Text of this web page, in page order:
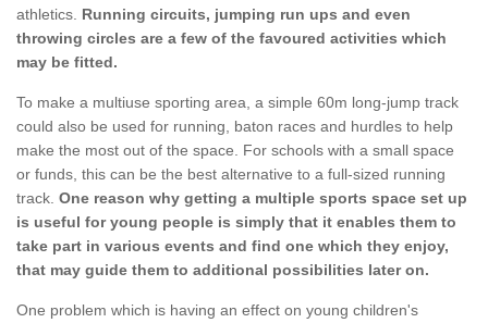
athletics. Running circuits, jumping run ups and even
throwing circles are a few of the favoured activities which
may be fitted.
To make a multiuse sporting area, a simple 60m long-jump track
could also be used for running, baton races and hurdles to help
make the most out of the space. For schools with a small space
or funds, this can be the best alternative to a full-sized running
track. One reason why getting a multiple sports space set up
is useful for young people is simply that it enables them to
take part in various events and find one which they enjoy,
that may guide them to additional possibilities later on.
One problem which is having an effect on young children's